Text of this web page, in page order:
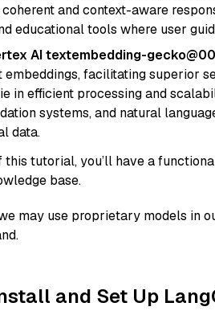
and context-aware
educational tools where user
AI textembedding-
embeddings, facilitating superior
in efficient processing and
systems, and natural
data.
this tutorial, you’ll have a
base.
may use proprietary models in
and Set Up